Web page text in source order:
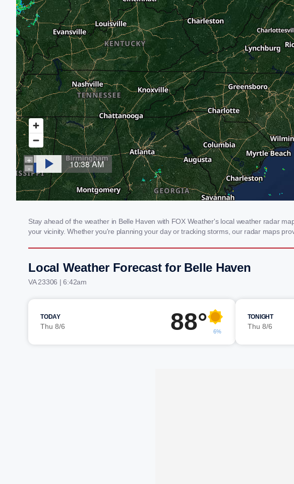
Stay ahead of the weather in Belle Haven with FOX Weather's local weather radar
your vicinity. Whether you're planning your day or tracking storms, our radar maps
Local Weather Forecast for Belle Haven
VA 23306 | 6:42am
TODAY
Thu 8/6 88° 6%
TONIGHT
Thu 8/6